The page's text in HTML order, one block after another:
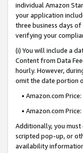
individual Amazon
your application
three business days
verifying your
(i) You will include a
Content from Data
hourly. However,
omit the date portion
• Amazon.com
• Amazon.com
Additionally, you
scripted pop-up, or
availability